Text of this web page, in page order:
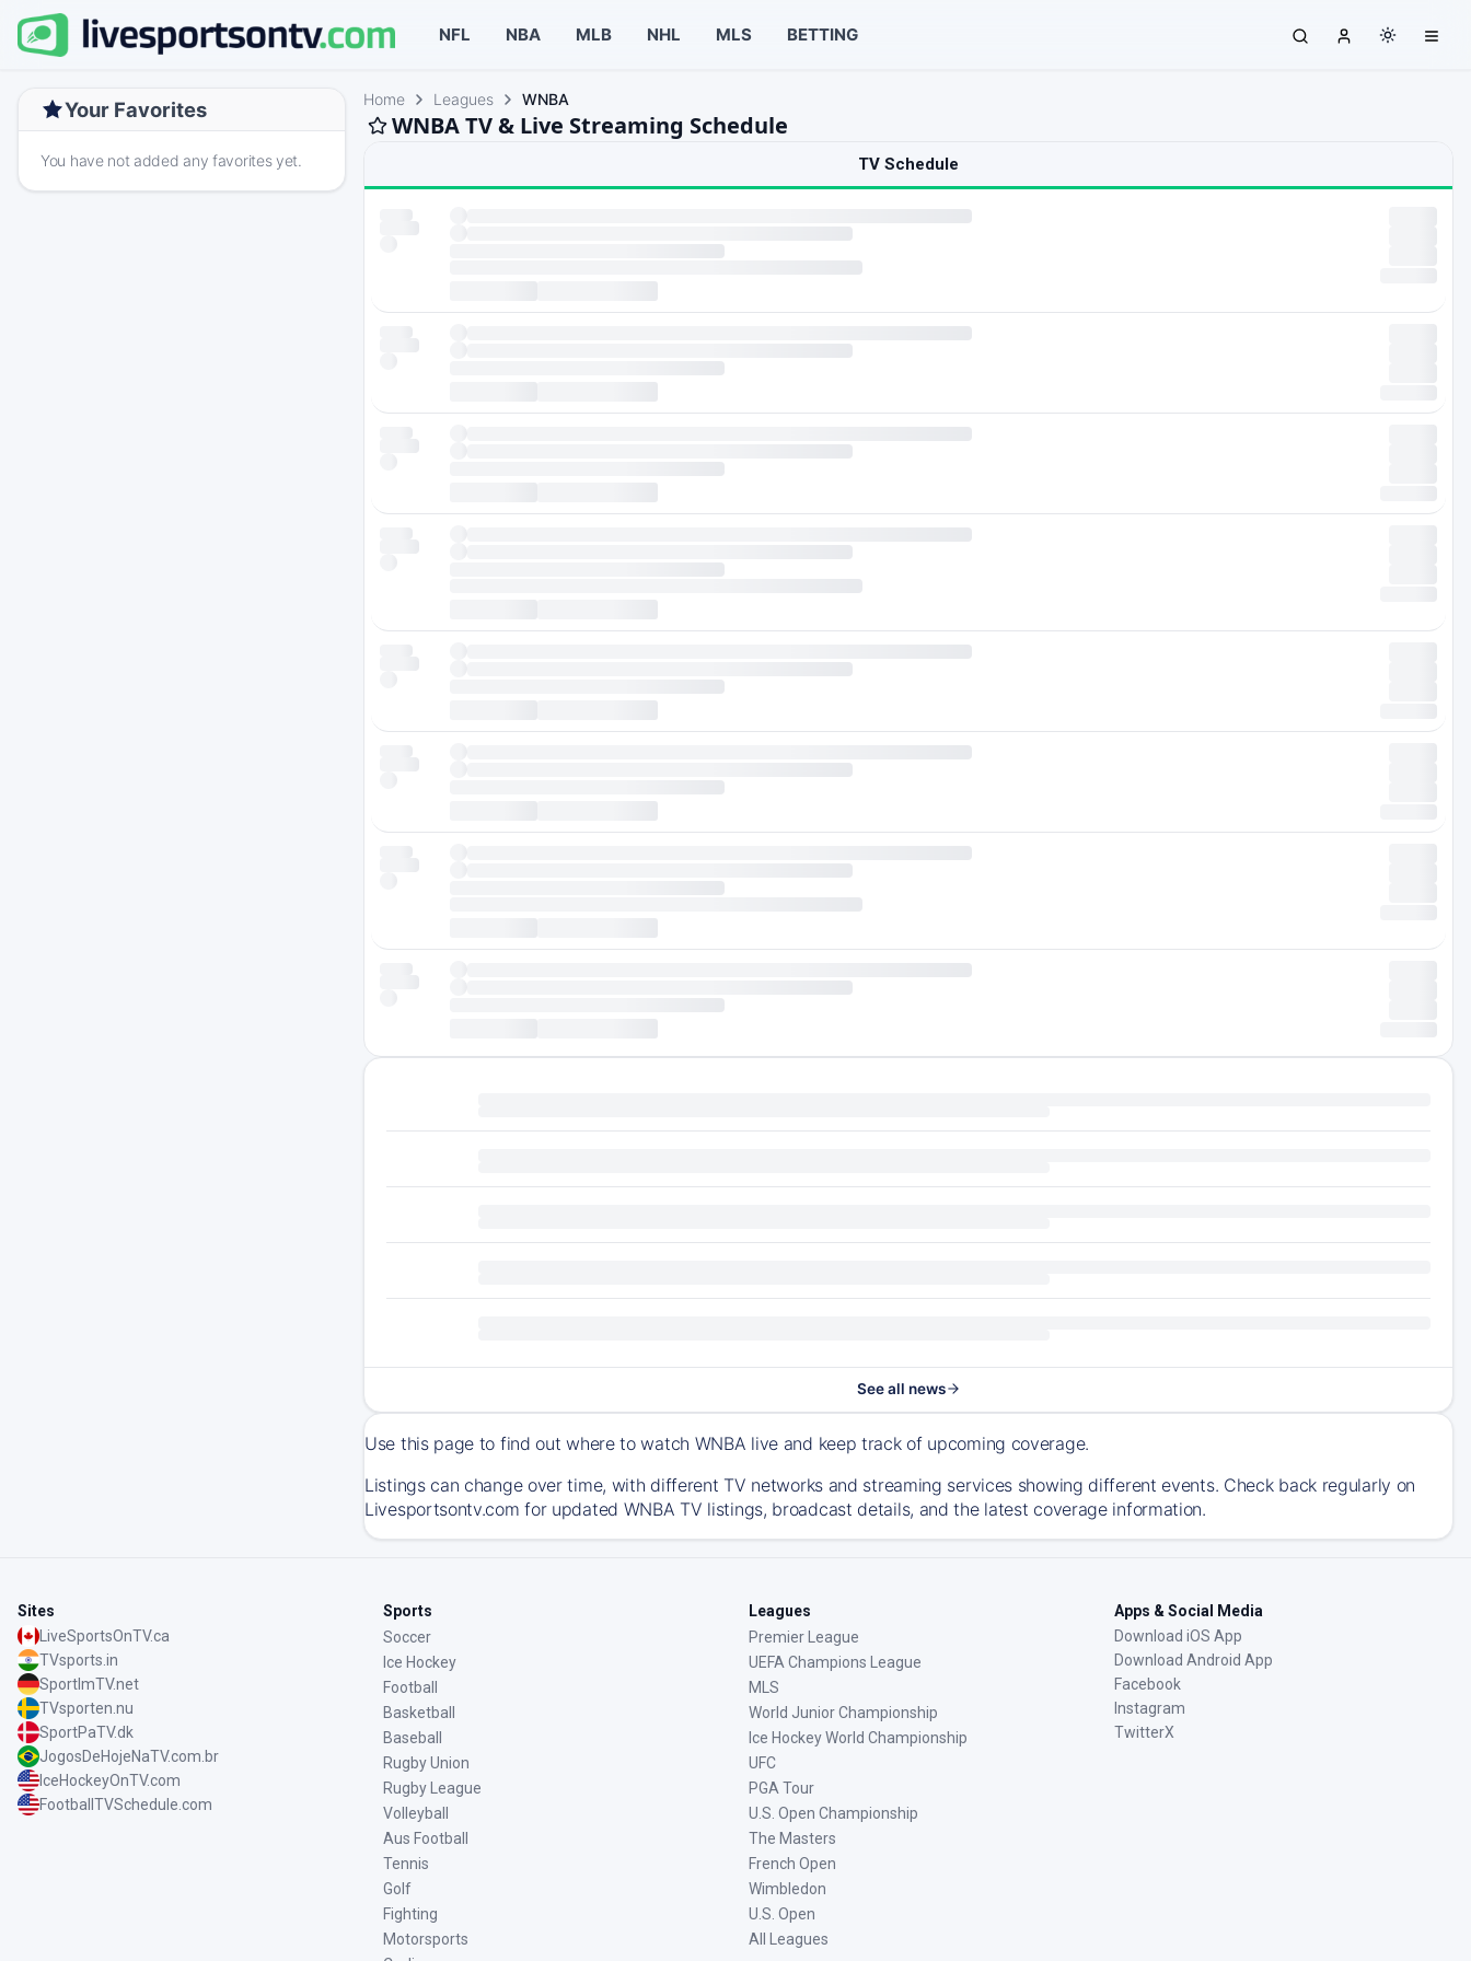
NFL NBA MLB NHL MLS BETTING
Your Favorites
You have not added any favorites yet.
Home Leagues WNBA
WNBA TV & Live Streaming Schedule
TV Schedule
See all news
Use this page to find out where to watch WNBA live and keep track of upcoming coverage.
Listings can change over time, with different TV networks and streaming services showing different events. Check back regularly on
Livesportsontv.com for updated WNBA TV listings, broadcast details, and the latest coverage information.
Sites
LiveSportsOnTV.ca
TVsports.in
SportImTV.net
TVsporten.nu
SportPaTV.dk
JogosDeHojeNaTV.com.br
IceHockeyOnTV.com
FootballTVSchedule.com
Sports
Soccer
Ice Hockey
Football
Basketball
Baseball
Rugby Union
Rugby League
Volleyball
Aus Football
Tennis
Golf
Fighting
Motorsports
Leagues
Premier League
UEFA Champions League
MLS
World Junior Championship
Ice Hockey World Championship
UFC
PGA Tour
U.S. Open Championship
The Masters
French Open
Wimbledon
U.S. Open
All Leagues
Apps & Social Media
Download iOS App
Download Android App
Facebook
Instagram
TwitterX